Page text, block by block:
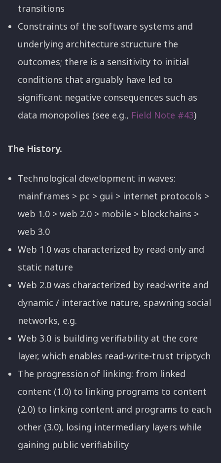
transitions
Constraints of the software systems and
underlying architecture structure the
outcomes; there is a sensitivity to initial
conditions that arguably have led to
significant negative consequences such as
data monopolies (see e.g., Field Note #43)
The History.
Technological development in waves:
mainframes > pc > gui > internet protocols >
web 1.0 > web 2.0 > mobile > blockchains >
web 3.0
Web 1.0 was characterized by read-only and
static nature
Web 2.0 was characterized by read-write and
dynamic / interactive nature, spawning social
networks, e.g.
Web 3.0 is building verifiability at the core
layer, which enables read-write-trust triptych
The progression of linking: from linked
content (1.0) to linking programs to content
(2.0) to linking content and programs to each
other (3.0), losing intermediary layers while
gaining public verifiability